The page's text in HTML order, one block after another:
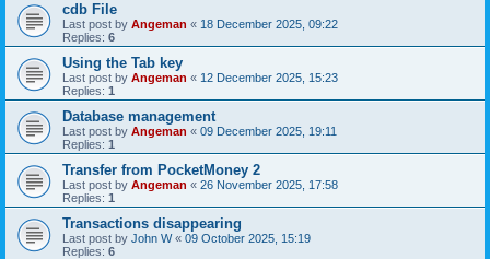
cdb File
Last post by Angeman « 18 December 2025, 09:22
Replies: 6
Using the Tab key
Last post by Angeman « 12 December 2025, 15:23
Replies: 1
Database management
Last post by Angeman « 09 December 2025, 19:11
Replies: 1
Transfer from PocketMoney 2
Last post by Angeman « 26 November 2025, 17:58
Replies: 1
Transactions disappearing
Last post by John W« 09 October 2025, 15:19
Replies: 6